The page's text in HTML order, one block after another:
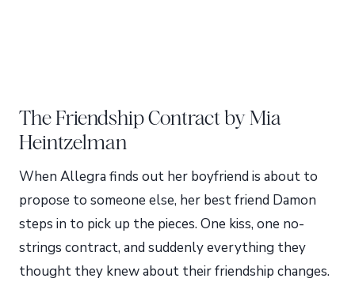
The Friendship Contract by Mia
Heintzelman
When Allegra finds out her boyfriend is about to
propose to someone else, her best friend Damon
steps in to pick up the pieces. One kiss, one no-
strings contract, and suddenly everything they
thought they knew about their friendship changes.